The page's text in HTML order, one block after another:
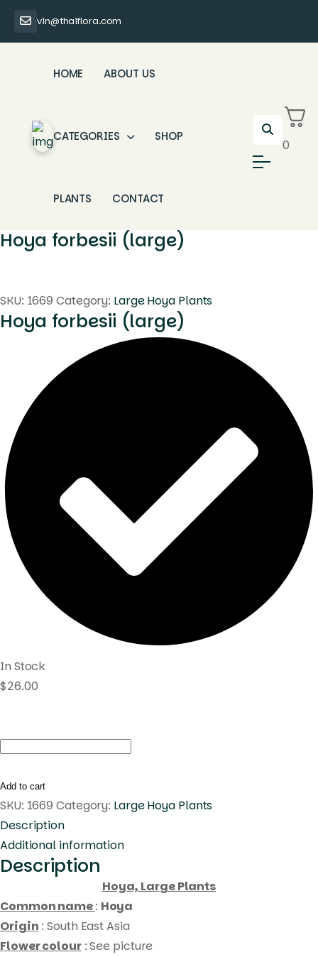
vin@thaiflora.com
HOME ABOUT US
CATEGORIES SHOP
PLANTS CONTACT
0
Hoya forbesii (large)
SKU: 1669 Category: Large Hoya Plants
Hoya forbesii (large)
In Stock
$26.00
Hoya
(large)
quantity
Add to cart
SKU: 1669 Category: Large Hoya Plants
Description
Additional information
Description
Hoya, Large Plants
Common name: Hoya
Origin : South East Asia
Flower colour: See picture